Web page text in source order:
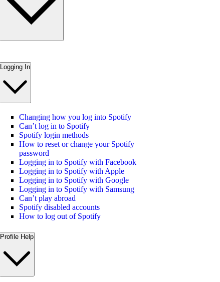
Logging In
Changing how you log into Spotify
Can’t log in to Spotify
Spotify login methods
How to reset or change your Spotify
password
Logging in to Spotify with Facebook
Logging in to Spotify with Apple
Logging in to Spotify with Google
Logging in to Spotify with Samsung
Can’t play abroad
Spotify disabled accounts
How to log out of Spotify
Profile Help